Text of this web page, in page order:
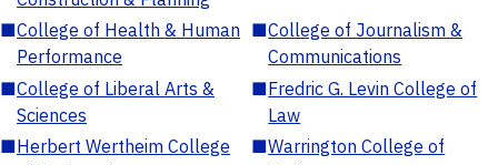
■College of Health & Human
Performance
■College of Journalism &
Communications
■College of Liberal Arts &
Sciences
■Fredric G. Levin College of
Law
■Herbert Wertheim College
■Warrington College of